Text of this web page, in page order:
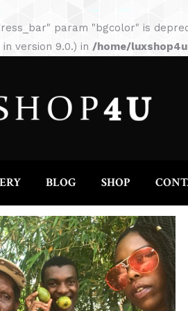
param "bgcolor" is
version 9.0.) in /home/
BLOG SHOP
SERVICES GALLERY